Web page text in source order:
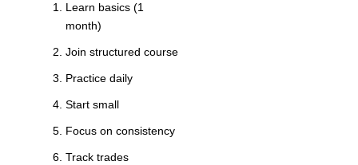
Learn basics (1
month)
Join structured course
Practice daily
Start small
Focus on consistency
Track trades